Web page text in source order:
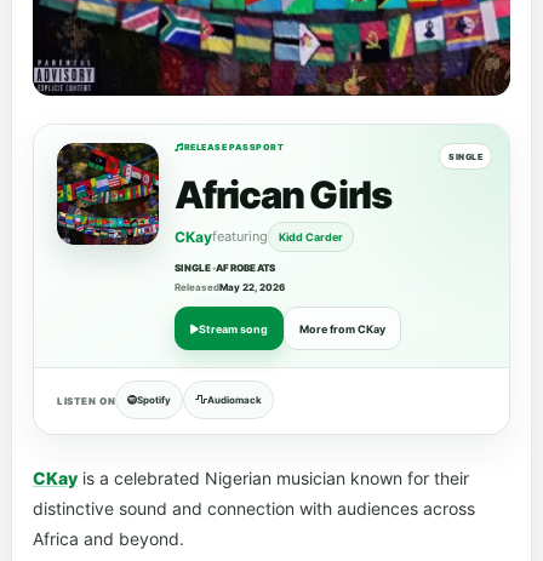
RELEASE PASSPORT
SINGLE
African Girls
CKayfeaturing Kidd Carder
SINGLE•AFROBEATS
ReleasedMay 22, 2026
Stream song More from CKay
LISTEN ON Spotify Audiomack
CKay is a celebrated Nigerian musician known for their
distinctive sound and connection with audiences across
Africa and beyond.